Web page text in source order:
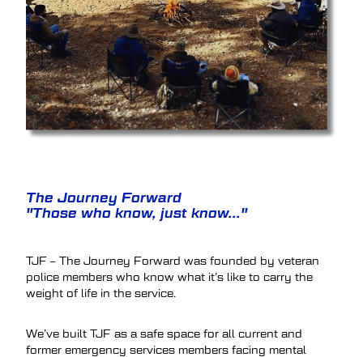
The Journey Forward
"Those who know, just know..."
TJF – The Journey Forward was founded by veteran
police members who know what it’s like to carry the
weight of life in the service.
We’ve built TJF as a safe space for all current and
former emergency services members facing mental